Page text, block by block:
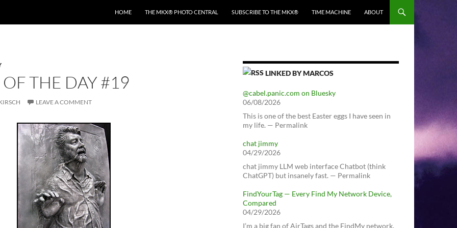
HOME THE MKX® PHOTO CENTRAL SUBSCRIBE TO THE MKX® TIME MACHINE ABOUT
THE DAY #19
LEAVE A COMMENT
LINKED BY MARCOS
@cabel.panic.com on Bluesky
06/08/2026
This is one of the best Easter eggs I have seen in
my life. — Permalink
chat jimmy
04/29/2026
chat jimmy LLM web interface Chatbot (think
ChatGPT) but insanely fast. — Permalink
FindYourTag — Every Find My Network Device,
Compared
04/29/2026
I’m a big fan of AirTags and the FindMy network.